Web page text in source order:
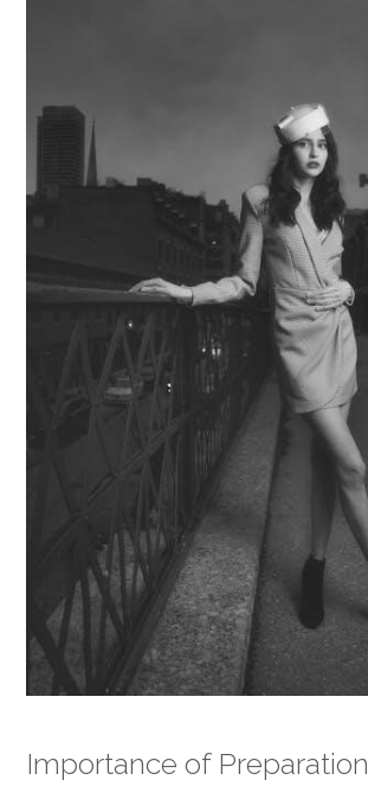
Importance of Preparation